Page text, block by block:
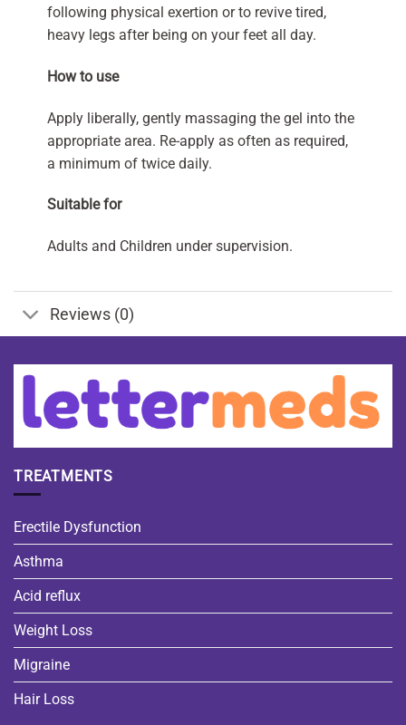
following physical exertion or to revive tired,
heavy legs after being on your feet all day.
How to use
Apply liberally, gently massaging the gel into the
appropriate area. Re-apply as often as required,
a minimum of twice daily.
Suitable for
Adults and Children under supervision.
Reviews (0)
TREATMENTS
Erectile Dysfunction
Asthma
Acid reflux
Weight Loss
Migraine
Hair Loss